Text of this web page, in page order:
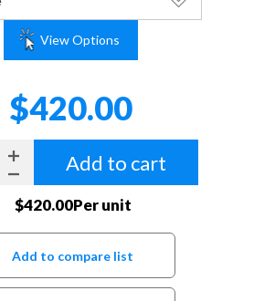
View Options
$420.00
Add to cart
$420.00Per unit
Add to compare list